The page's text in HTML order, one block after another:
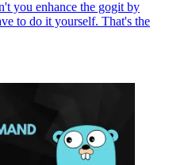
you enhance the gogit by
to do it yourself. That's the